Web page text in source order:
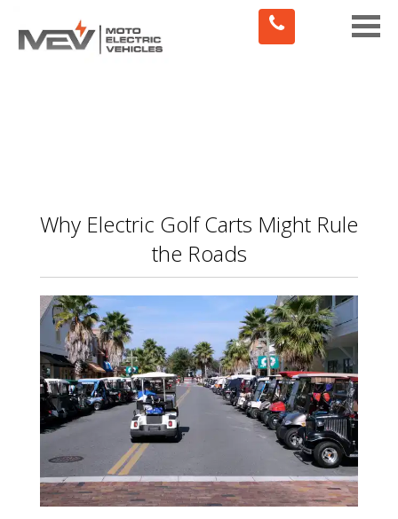
Toggle
Why Electric Golf Carts Might Rule
the Roads